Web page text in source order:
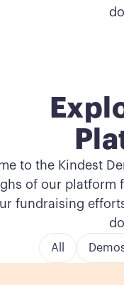
to the Kindest
of our platform
fundraising
All